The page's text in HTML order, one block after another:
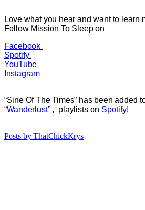
Love what you hear and want to learn
Follow Mission To Sleep on
Facebook
Spotify
YouTube
Instagram
“Sine Of The Times” has been added
“Wanderlust” , playlists on Spotify!
Posts by ThatChickKrys